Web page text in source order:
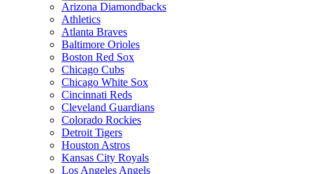
Arizona Diamondbacks
Athletics
Atlanta Braves
Baltimore Orioles
Boston Red Sox
Chicago Cubs
Chicago White Sox
Cincinnati Reds
Cleveland Guardians
Colorado Rockies
Detroit Tigers
Houston Astros
Kansas City Royals
Los Angeles Angels